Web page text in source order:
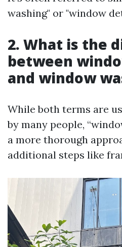
washing" or "window
2. What is the
between
and window
While both terms are
by many people,
a more thorough
additional steps like